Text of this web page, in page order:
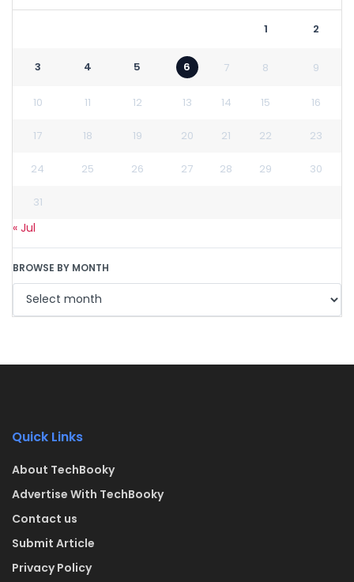
1 2
3 4 5 6 7 8 9
10 11 12 13 14 15 16
17 18 19 20 21 22 23
24 25 26 27 28 29 30
31
« Jul
BROWSE BY MONTH
Quick Links
About TechBooky
Advertise With TechBooky
Contact us
Submit Article
Privacy Policy